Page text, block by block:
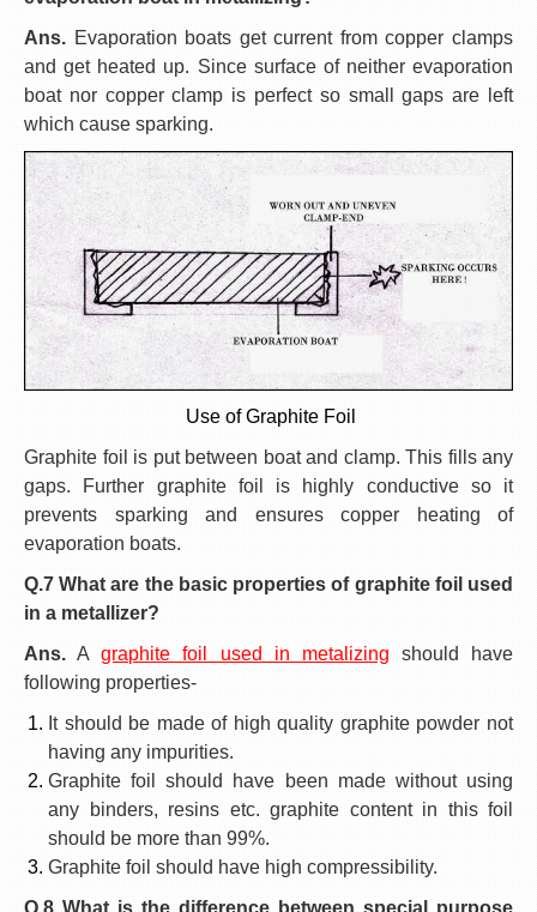
Ans. Evaporation boats get current from copper clamps
and get heated up. Since surface of neither evaporation
boat nor copper clamp is perfect so small gaps are left
which cause sparking.
Use of Graphite Foil
Graphite foil is put between boat and clamp. This fills any
gaps. Further graphite foil is highly conductive so it
prevents sparking and ensures copper heating of
evaporation boats.
Q.7 What are the basic properties of graphite foil used
in a metallizer?
Ans. Agraphite foil used in metalizing should have
following properties-
It should be made of high quality graphite powder not
having any impurities.
Graphite foil should have been made without using
any binders, resins etc. graphite content in this foil
should be more than 99%.
Graphite foil should have high compressibility.
Q.8 What is the difference between special purpose